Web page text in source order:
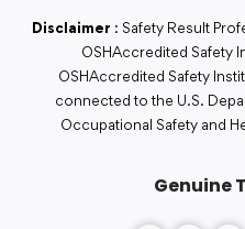
Disclaimer : Safety Result
OSHAccredited Safety
OSHAccredited Safety
connected to the U.S.
Occupational Safety and
Genuine